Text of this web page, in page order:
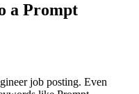
a Prompt
job posting. Even